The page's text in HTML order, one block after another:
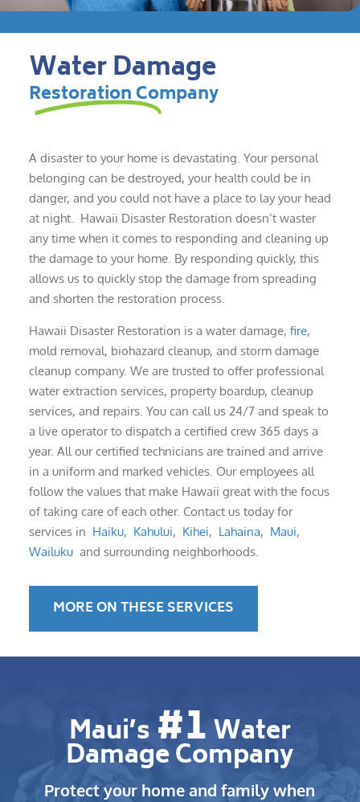
Water Damage
Restoration Company
A disaster to your home is devastating. Your personal
belonging can be destroyed, your health could be in
danger, and you could not have a place to lay your head
at night. Hawaii Disaster Restoration doesn’t waster
any time when it comes to responding and cleaning up
the damage to your home. By responding quickly, this
allows us to quickly stop the damage from spreading
and shorten the restoration process.
Hawaii Disaster Restoration is a water damage, fire,
mold removal, biohazard cleanup, and storm damage
cleanup company. We are trusted to offer professional
water extraction services, property boardup, cleanup
services, and repairs. You can call us 24/7 and speak to
a live operator to dispatch a certified crew 365 days a
year. All our certified technicians are trained and arrive
in a uniform and marked vehicles. Our employees all
follow the values that make Hawaii great with the focus
of taking care of each other. Contact us today for
services in Haiku, Kahului, Kihei, Lahaina, Maui,
Wailuku and surrounding neighborhoods.
MORE ON THESE SERVICES
Maui’s #1Water
Damage Company
Protect your home and family when